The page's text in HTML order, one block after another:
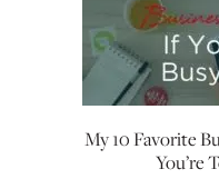
My 10 Favorite
You’re